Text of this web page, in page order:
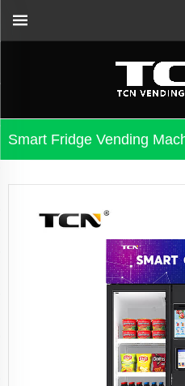
Smart Fridge Vending
no matter